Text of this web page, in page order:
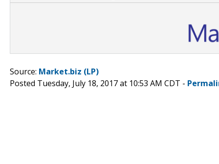
Source: Market.biz (LP)
Posted Tuesday, July 18, 2017 at 10:53 AM CDT -